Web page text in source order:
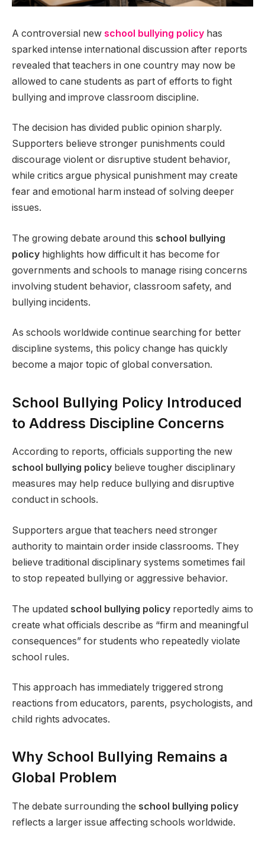
A controversial new school bullying policy has
sparked intense international discussion after reports
revealed that teachers in one country may now be
allowed to cane students as part of efforts to fight
bullying and improve classroom discipline.
The decision has divided public opinion sharply.
Supporters believe stronger punishments could
discourage violent or disruptive student behavior,
while critics argue physical punishment may create
fear and emotional harm instead of solving deeper
issues.
The growing debate around this school bullying
policy highlights how difficult it has become for
governments and schools to manage rising concerns
involving student behavior, classroom safety, and
bullying incidents.
As schools worldwide continue searching for better
discipline systems, this policy change has quickly
become a major topic of global conversation.
School Bullying Policy Introduced
to Address Discipline Concerns
According to reports, officials supporting the new
school bullying policy believe tougher disciplinary
measures may help reduce bullying and disruptive
conduct in schools.
Supporters argue that teachers need stronger
authority to maintain order inside classrooms. They
believe traditional disciplinary systems sometimes fail
to stop repeated bullying or aggressive behavior.
The updated school bullying policy reportedly aims to
create what officials describe as “firm and meaningful
consequences” for students who repeatedly violate
school rules.
This approach has immediately triggered strong
reactions from educators, parents, psychologists, and
child rights advocates.
Why School Bullying Remains a
Global Problem
The debate surrounding the school bullying policy
reflects a larger issue affecting schools worldwide.